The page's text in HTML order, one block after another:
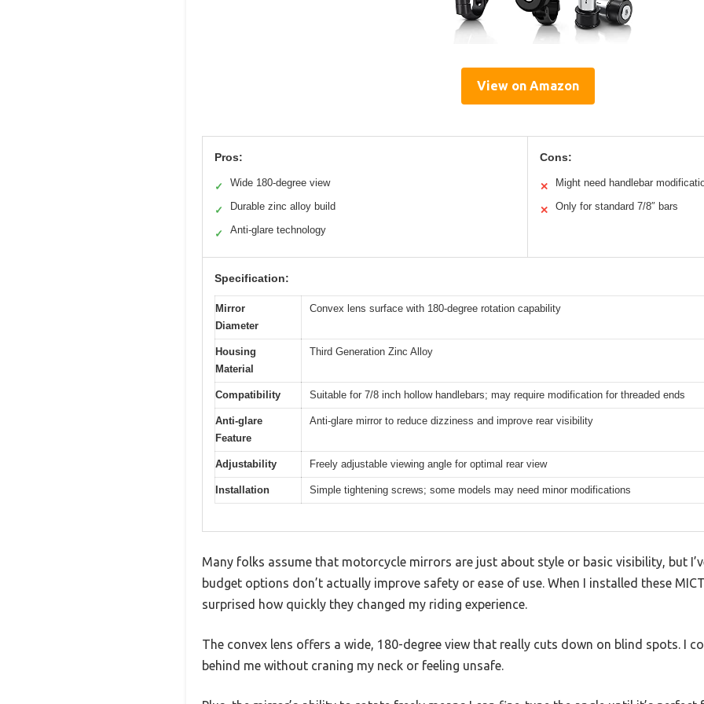
View on Amazon
Pros:
✓ Wide 180-degree view
✓ Durable zinc alloy build
✓ Anti-glare technology
Cons:
✕ Might need handlebar
✕ Only for standard 7/8″ bars
Specification:
Mirror
Diameter
Convex lens surface with 180-degree rotation capability
Housing
Material
Third Generation Zinc Alloy
Compatibility Suitable for 7/8 inch hollow handlebars; may require modification for threaded ends
Anti-glare
Feature
Anti-glare mirror to reduce dizziness and improve rear visibility
Adjustability Freely adjustable viewing angle for optimal rear view
Installation Simple tightening screws; some models may need minor modifications
Many folks assume that motorcycle mirrors are just about style or basic visibility, but
budget options don’t actually improve safety or ease of use. When I installed these
surprised how quickly they changed my riding experience.
The convex lens offers a wide, 180-degree view that really cuts down on blind spots. I
behind me without craning my neck or feeling unsafe.